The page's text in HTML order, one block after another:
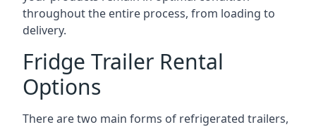
throughout the entire process, from loading to
delivery.
Fridge Trailer Rental
Options
There are two main forms of refrigerated trailers,